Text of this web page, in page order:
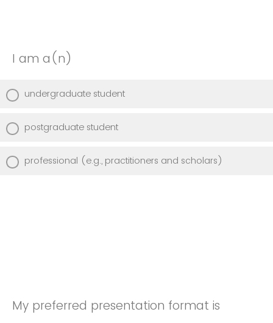
I am a(n)
undergraduate student
postgraduate student
professional (e.g., practitioners and scholars)
My preferred presentation format is